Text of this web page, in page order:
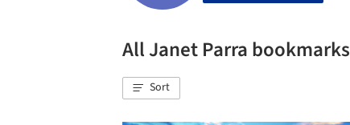
All Janet Parra bookmarks
Sort